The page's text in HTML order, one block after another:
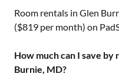
Room rentals in Glen
($819 per month) on
How much can I save
Burnie, MD?